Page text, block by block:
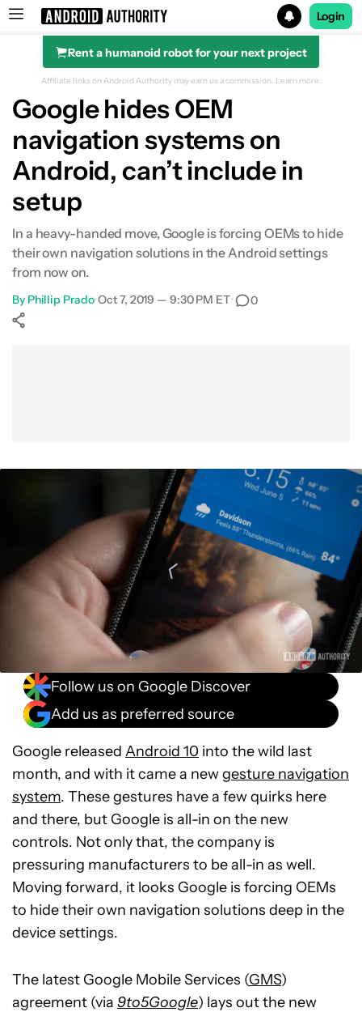
Search results for
Login
Rent a humanoid robot for your next project
Affiliate links on Android Authority may earn us a commission. Learn more.
Google hides OEM
navigation systems on
Android, can’t include in
setup
In a heavy-handed move, Google is forcing OEMs to hide
their own navigation solutions in the Android settings
from now on.
By Phillip Prado•Oct 7, 2019 — 9:30 PM ET• 0
Follow us on Google Discover
Add us as preferred source
Google released Android 10 into the wild last
month, and with it came a newgesture navigation
system. These gestures have a few quirks here
and there, but Google is all-in on the new
controls. Not only that, the company is
pressuring manufacturers to be all-in as well.
Moving forward, it looks Google is forcing OEMs
to hide their own navigation solutions deep in the
device settings.
The latest Google Mobile Services (GMS)
agreement (via 9to5Google) lays out the new